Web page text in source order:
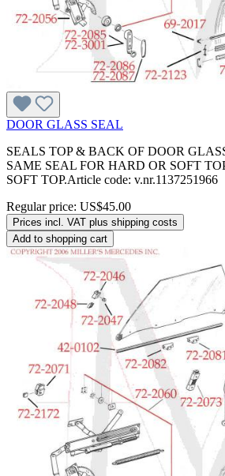
DOOR GLASS SEAL
SEALS TOP & BACK OF DOOR
SAME SEAL FOR HARD OR SOFT
SOFT TOP.Article code: v.nr.1137251966
Regular price: US$45.00
Prices incl. VAT plus shipping costs
Add to shopping cart